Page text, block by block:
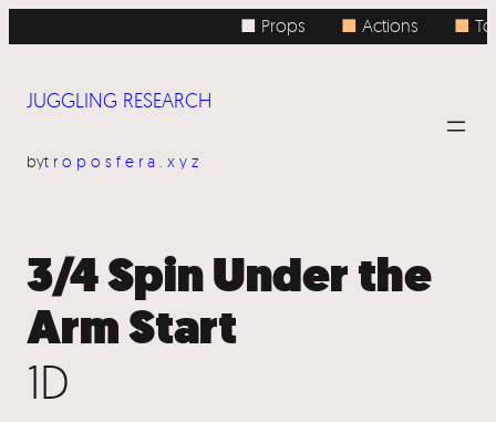
to
■ Props ■Actions ■
JUGGLING RESEARCH
bytroposfera.xyz
3/4 Spin Under the
Arm Start
1D